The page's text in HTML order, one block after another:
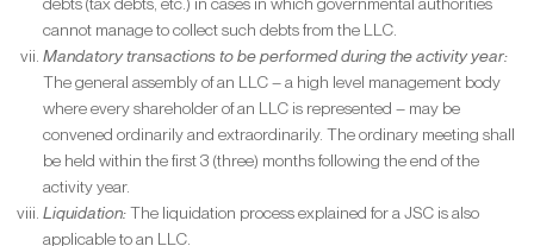
cannot manage to collect such debts from the LLC.
Mandatory transactions to be performed during the activity year:
The general assembly of an LLC – a high level management body
where every shareholder of an LLC is represented – may be
convened ordinarily and extraordinarily. The ordinary meeting shall
be held within the first 3 (three) months following the end of the
activity year.
Liquidation:The liquidation process explained for a JSC is also
applicable to an LLC.